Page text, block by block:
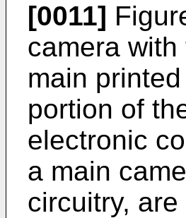
[0011]
camera
main
portion of
electronic
a main
circuitry,